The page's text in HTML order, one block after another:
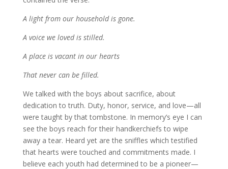
A light from our household is gone.
A voice we loved is stilled.
A place is vacant in our hearts
That never can be filled.
We talked with the boys about sacrifice, about
dedication to truth. Duty, honor, service, and love—all
were taught by that tombstone. In memory’s eye I can
see the boys reach for their handkerchiefs to wipe
away a tear. Heard yet are the sniffles which testified
that hearts were touched and commitments made. I
believe each youth had determined to be a pioneer—